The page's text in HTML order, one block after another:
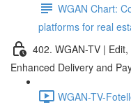
WGAN Chart:
platforms for real
402. WGAN-TV |
Enhanced Delivery and
WGAN-TV-